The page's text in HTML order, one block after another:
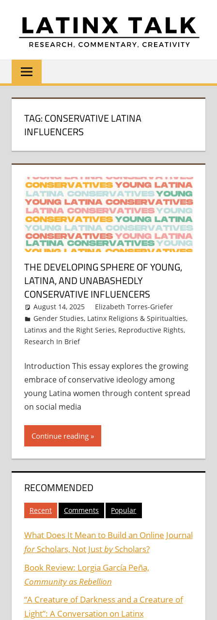
content
LATINX
TALK
Research,
Commentary,
Creativity
TAG:CONSERVATIVE LATINA
INFLUENCERS
THE DEVELOPING SPHERE OF YOUNG,
LATINA, AND UNABASHEDLY
CONSERVATIVE INFLUENCERS
August 14, 2025
Elizabeth Torres-Griefer
Gender Studies, Latinx Religions & Spiritualties,
Latinxs and the Right Series, Reproductive Rights,
Research In Brief
Introduction This essay explores the growing
embrace of conservative ideology among
young Latina women through content spread
on social media
Continue reading
RECOMMENDED
Recent Comments Popular
What Does It Mean to Build an Online Journal
forScholars, Not JustbyScholars?
Book Review: Lorgia García Peña,
Community as Rebellion
“A Creature of Darkness and a Creature of
Light”: A Conversation on Latinx